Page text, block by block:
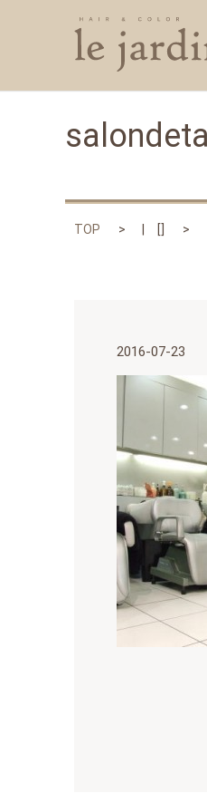
TOP []
2016-07-23